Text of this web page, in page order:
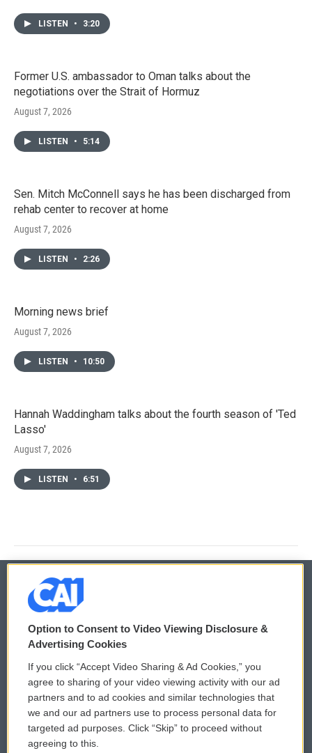
LISTEN • 3:20
Former U.S. ambassador to Oman talks about the
negotiations over the Strait of Hormuz
August 7, 2026
LISTEN • 5:14
Sen. Mitch McConnell says he has been discharged from
rehab center to recover at home
August 7, 2026
LISTEN • 2:26
Morning news brief
August 7, 2026
LISTEN • 10:50
Hannah Waddingham talks about the fourth season of 'Ted
Lasso'
August 7, 2026
LISTEN • 6:51
© 2026
Privacy and Terms
Comments Policy
Donor Privacy Policy
Contact Us
WCAI eNews Sign Up
Submit a PSA
Vehicle Donation
Option to Consent to Video Viewing Disclosure &
Advertising Cookies
If you click “Accept Video Sharing & Ad Cookies,” you
agree to sharing of your video viewing activity with our ad
partners and to ad cookies and similar technologies that
we and our ad partners use to process personal data for
targeted ad purposes. Click “Skip” to proceed without
agreeing to this.